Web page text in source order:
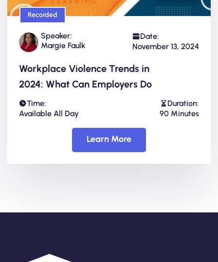
Recorded
Speaker:
Margie Faulk
Date:
November 13, 2024
Workplace Violence Trends in
2024: What Can Employers Do
Time:
Available All Day
Duration:
90 Minutes
Learn More